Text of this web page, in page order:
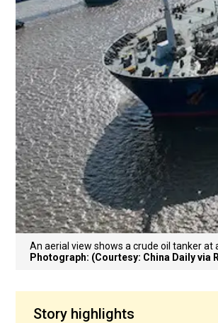
An aerial view shows a crude oil tanker at
Photograph: (Courtesy: China Daily via
Story highlights